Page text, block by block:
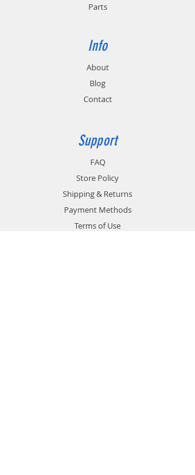
Parts
Info
About
Blog
Contact
Support
FAQ
Store Policy
Shipping & Returns
Payment Methods
Terms of Use